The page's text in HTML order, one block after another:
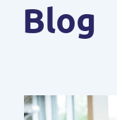
Blog